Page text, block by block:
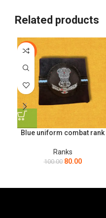
Related products
-20%
Blue uniform combat rank
Ranks
100.00 80.00